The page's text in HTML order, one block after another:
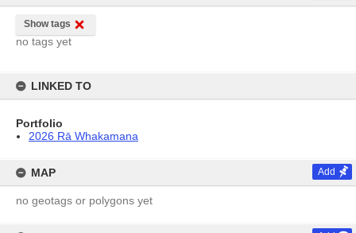
Show tags
no tags yet
LINKED TO
Portfolio
2026 Rā Whakamana
MAP Add
no geotags or polygons yet